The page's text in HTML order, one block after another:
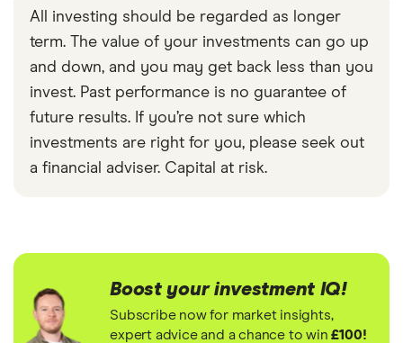
All investing should be regarded as longer
term. The value of your investments can go up
and down, and you may get back less than you
invest. Past performance is no guarantee of
future results. If you’re not sure which
investments are right for you, please seek out
a financial adviser. Capital at risk.
Boost your investment IQ!
Subscribe now for market insights,
expert advice and a chance to win£100!